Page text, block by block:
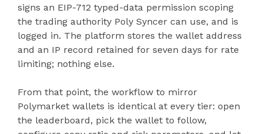
signs an EIP-712 typed-data permission scoping
the trading authority Poly Syncer can use, and is
logged in. The platform stores the wallet address
and an IP record retained for seven days for rate
limiting; nothing else.
From that point, the workflow to mirror
Polymarket wallets is identical at every tier: open
the leaderboard, pick the wallet to follow,